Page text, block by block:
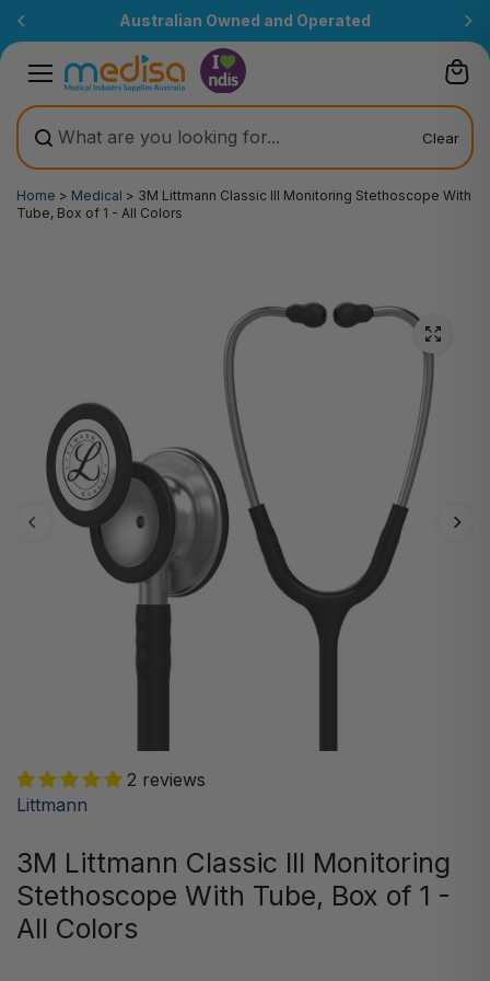
Australian Owned and Operated
Clear
Home > Medical > 3M Littmann Classic III Monitoring Stethoscope With
Tube, Box of 1 - All Colors
2 reviews
Littmann
3M Littmann Classic III Monitoring
Stethoscope With Tube, Box of 1 -
All Colors